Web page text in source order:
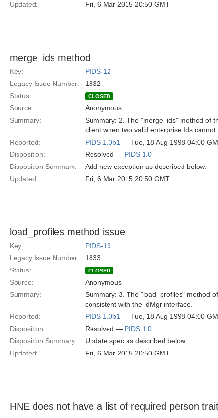
Updated:
Fri, 6 Mar 2015 20:50 GMT
merge_ids method
Key:
PIDS-12
Legacy Issue Number:
1832
Status:
CLOSED
Source:
Anonymous
Summary:
Summary: 2. The "merge_ids" method of
client when two valid enterprise Ids cannot
Reported:
PIDS 1.0b1 — Tue, 18 Aug 1998 04:00
Disposition:
Resolved — PIDS 1.0
Disposition Summary:
Add new exception as described below.
Updated:
Fri, 6 Mar 2015 20:50 GMT
load_profiles method issue
Key:
PIDS-13
Legacy Issue Number:
1833
Status:
CLOSED
Source:
Anonymous
Summary:
Summary: 3. The "load_profiles" method
consistent with the IdMgr interface.
Reported:
PIDS 1.0b1 — Tue, 18 Aug 1998 04:00
Disposition:
Resolved — PIDS 1.0
Disposition Summary:
Update spec as described below.
Updated:
Fri, 6 Mar 2015 20:50 GMT
HNE does not have a list of required person